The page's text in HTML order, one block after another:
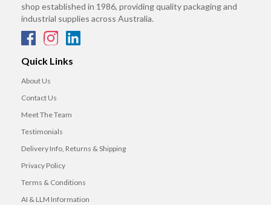
shop established in 1986, providing quality packaging and
industrial supplies across Australia.
Quick Links
About Us
Contact Us
Meet The Team
Testimonials
Delivery Info, Returns & Shipping
Privacy Policy
Terms & Conditions
AI & LLM Information